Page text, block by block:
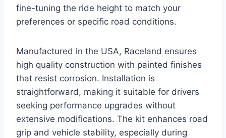
fine-tuning the ride height to match your
preferences or specific road conditions.
Manufactured in the USA, Raceland ensures
high quality construction with painted finishes
that resist corrosion. Installation is
straightforward, making it suitable for drivers
seeking performance upgrades without
extensive modifications. The kit enhances road
grip and vehicle stability, especially during